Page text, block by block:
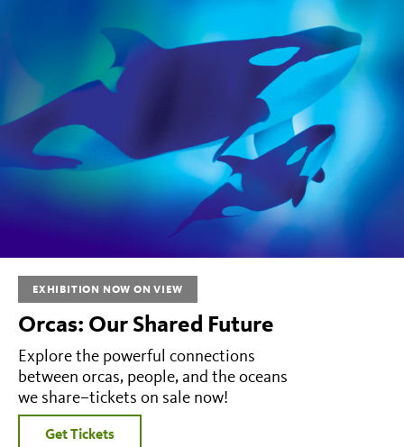
EXHIBITION NOW ON VIEW
Orcas: Our Shared Future
Explore the powerful connections
between orcas, people, and the oceans
we share–tickets on sale now!
Get Tickets